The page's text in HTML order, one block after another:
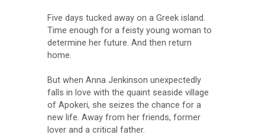
Five days tucked away on a Greek island.
Time enough for a feisty young woman to
determine her future. And then return
home.
But when Anna Jenkinson unexpectedly
falls in love with the quaint seaside village
of Apokeri, she seizes the chance for a
new life. Away from her friends, former
lover and a critical father.